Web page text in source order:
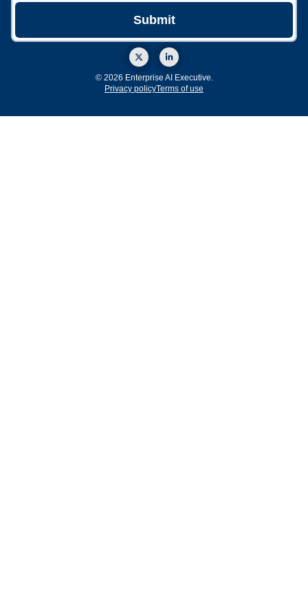
© 2026 Enterprise AI Executive.
Privacy policyTerms of use